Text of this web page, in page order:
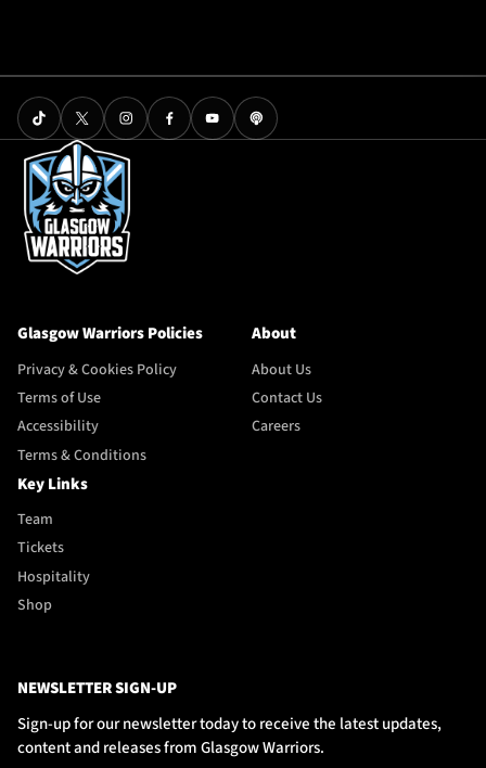
Glasgow Warriors Policies
Privacy & Cookies Policy
Terms of Use
Accessibility
Terms & Conditions
About
About Us
Contact Us
Careers
Key Links
Team
Tickets
Hospitality
Shop
NEWSLETTER SIGN-UP
Sign-up for our newsletter today to receive the latest updates,
content and releases from Glasgow Warriors.